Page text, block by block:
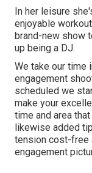
In her leisure
enjoyable
brand-new show
up being a DJ.
We take our time
engagement
scheduled we
make your
time and area
likewise added
tension cost-free
engagement